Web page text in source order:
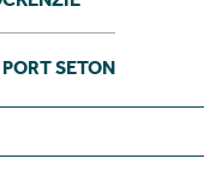
SETON